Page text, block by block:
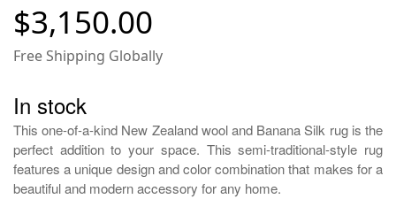
$3,150.00
Free Shipping Globally
In stock
This one-of-a-kind New Zealand wool and Banana Silk rug is the
perfect addition to your space. This semi-traditional-style rug
features a unique design and color combination that makes for a
beautiful and modern accessory for any home.